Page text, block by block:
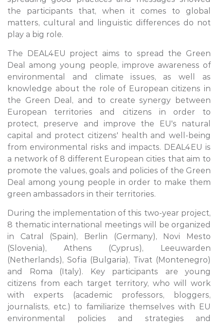
the participants that, when it comes to global
matters, cultural and linguistic differences do not
play a big role.
The DEAL4EU project aims to spread the Green
Deal among young people, improve awareness of
environmental and climate issues, as well as
knowledge about the role of European citizens in
the Green Deal, and to create synergy between
European territories and citizens in order to
protect, preserve and improve the EU's natural
capital and protect citizens' health and well-being
from environmental risks and impacts. DEAL4EU is
a network of 8 different European cities that aim to
promote the values, goals and policies of the Green
Deal among young people in order to make them
green ambassadors in their territories.
During the implementation of this two-year project,
8 thematic international meetings will be organized
in Catral (Spain), Berlin (Germany), Novi Mesto
(Slovenia), Athens (Cyprus), Leeuwarden
(Netherlands), Sofia (Bulgaria), Tivat (Montenegro)
and Roma (Italy). Key participants are young
citizens from each target territory, who will work
with experts (academic professors, bloggers,
journalists, etc.) to familiarize themselves with EU
environmental policies and strategies and